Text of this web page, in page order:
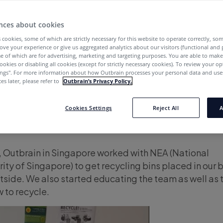
to Netanya, staff from our offices work with local
a little love and goodness. Let’s take a whirl
doers have been doing these past months:
Good APAC
in Sydney gathered a list of mothers among
by delivering flowers to their desks with a
Outbrain in Singapore worked with NEA (National
of Singapore) to get recycling bins placed in our
We also started educating the team as well as
to recycle.
about cookies
cookies, some of which are strictly necessary for this website to operate correctly,
your experience or give us aggregated analytics about our visitors (functional and
of which are for advertising, marketing and targeting purposes. You are able to
or disabling all cookies (except for strictly necessary cookies). To review your
For more information about how Outbrain processes your personal data and
later, please refer to Outbrain’s Privacy Policy.
Cookies Settings Reject All